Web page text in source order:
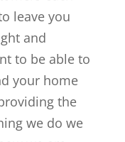
leave you
and
to be able to
your home
the
we do we